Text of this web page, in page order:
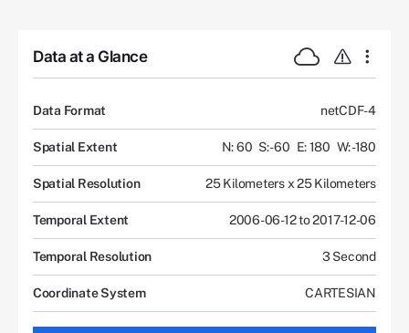
Data at a Glance
Data Format netCDF-4
Spatial Extent N: 60 S: -60 E: 180 W: -180
Spatial Resolution 25 Kilometers x 25 Kilometers
Temporal Extent 2006-06-12 to 2017-12-06
Temporal Resolution 3 Second
Coordinate System CARTESIAN